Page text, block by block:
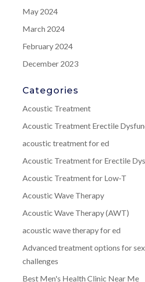
May 2024
March 2024
February 2024
December 2023
Categories
Acoustic Treatment
Acoustic Treatment Erectile
acoustic treatment for ed
Acoustic Treatment for Erectile
Acoustic Treatment for Low-T
Acoustic Wave Therapy
Acoustic Wave Therapy (AWT)
acoustic wave therapy for ed
Advanced treatment options for
challenges
Best Men's Health Clinic Near Me